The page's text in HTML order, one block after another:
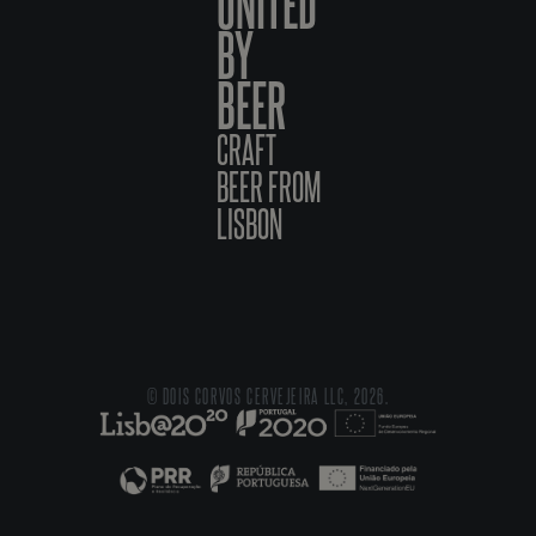
BY
BEER
CRAFT
BEER FROM
LISBON
© DOIS CORVOS CERVEJEIRA LLC, 2026.